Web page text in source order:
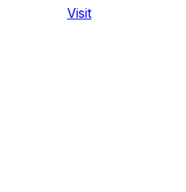
Visit